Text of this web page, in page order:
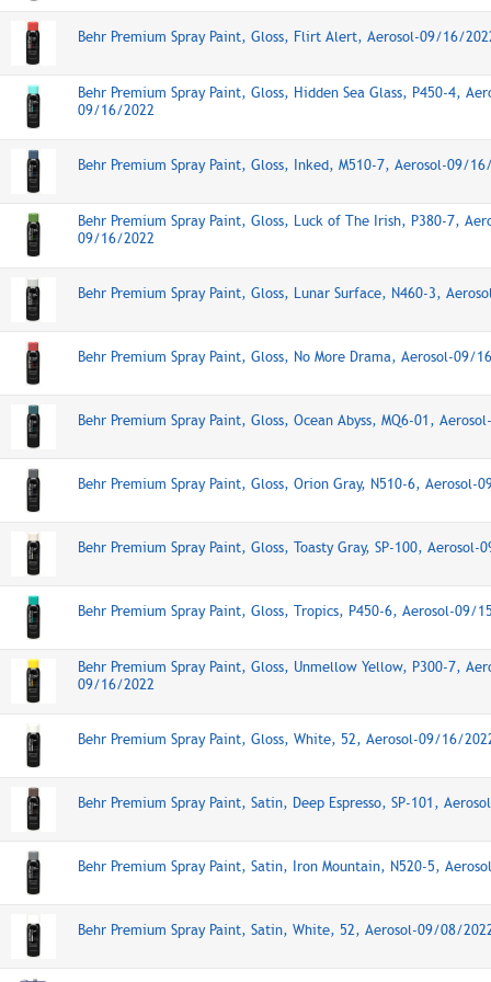
Behr Premium Spray Paint, Gloss, Flirt Alert, Aerosol-09/16/
Behr Premium Spray Paint, Gloss, Hidden Sea Glass, P450-4,
09/16/2022
Behr Premium Spray Paint, Gloss, Inked, M510-7, Aerosol-09/
Behr Premium Spray Paint, Gloss, Luck of The Irish, P380-7,
09/16/2022
Behr Premium Spray Paint, Gloss, Lunar Surface, N460-3,
Behr Premium Spray Paint, Gloss, No More Drama, Aerosol-09/
Behr Premium Spray Paint, Gloss, Ocean Abyss, MQ6-01,
Behr Premium Spray Paint, Gloss, Orion Gray, N510-6, Aerosol-
Behr Premium Spray Paint, Gloss, Toasty Gray, SP-100, Aerosol-
Behr Premium Spray Paint, Gloss, Tropics, P450-6, Aerosol-09/
Behr Premium Spray Paint, Gloss, Unmellow Yellow, P300-7,
09/16/2022
Behr Premium Spray Paint, Gloss, White, 52, Aerosol-09/16/
Behr Premium Spray Paint, Satin, Deep Espresso, SP-101,
Behr Premium Spray Paint, Satin, Iron Mountain, N520-5,
Behr Premium Spray Paint, Satin, White, 52, Aerosol-09/08/